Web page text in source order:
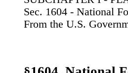
Sec. 1604 - National
From the U.S.